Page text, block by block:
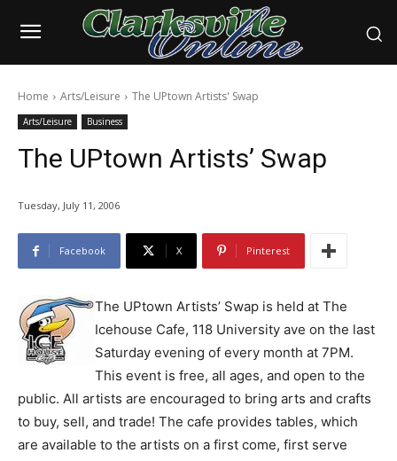
Home Arts/Leisure The UPtown Artists' Swap
Arts/Leisure Business
The UPtown Artists’ Swap
Tuesday, July 11, 2006
Facebook X Pinterest
The UPtown Artists’ Swap is held at The
Icehouse Cafe, 118 University ave on the last
Saturday evening of every month at 7PM.
This event is free, all ages, and open to the
public. All artists are encouraged to bring arts and crafts
to buy, sell, and trade! The cafe provides tables, which
are available to the artists on a first come, first serve